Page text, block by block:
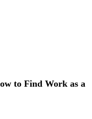
to Find Work as a